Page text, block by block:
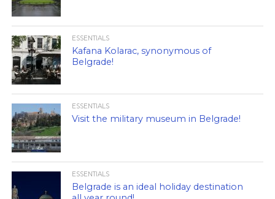
ESSENTIALS
Kafana Kolarac, synonymous of
Belgrade!
ESSENTIALS
Visit the military museum in Belgrade!
ESSENTIALS
Belgrade is an ideal holiday destination